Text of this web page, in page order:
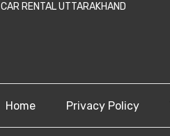
CAR RENTAL UTTARAKHAND
Home Privacy Policy